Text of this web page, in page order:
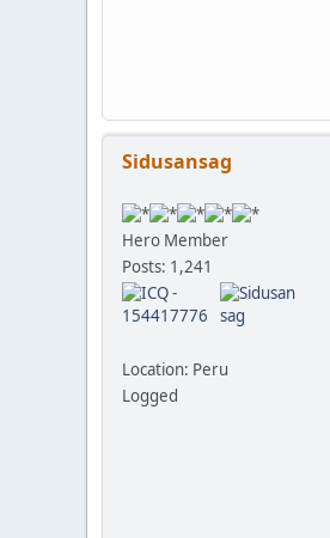
Sidusansag
Hero Member
Posts: 1,241
Location: Peru
Logged